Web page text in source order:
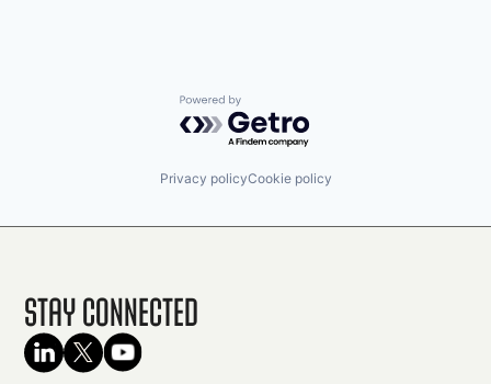
Powered by Getro.com
Privacy policyCookie policy
Stay Connected